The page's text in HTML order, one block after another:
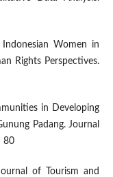
Women in
Rights Perspectives.
in Developing
Padang. Journal
80
of Tourism and